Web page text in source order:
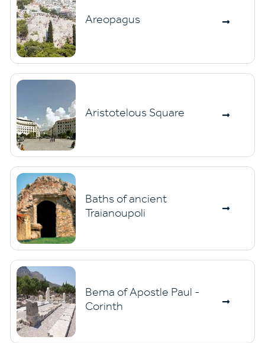
Areopagus
Aristotelous Square
Baths of ancient
Traianoupoli
Bema of Apostle Paul -
Corinth